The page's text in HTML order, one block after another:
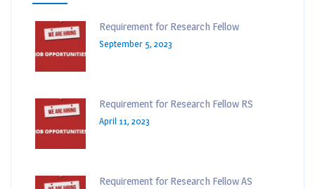
Requirement for Research Fellow
September 5, 2023
Requirement for Research Fellow RS
April 11, 2023
Requirement for Research Fellow AS